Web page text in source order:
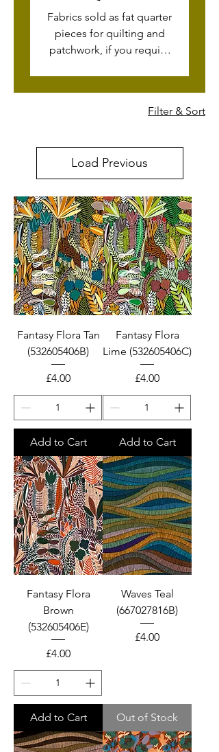
Fabrics sold as fat quarter
pieces for quilting and
patchwork, if you require
cotton and cotton lawn
only. Please email us for
wholesale enquiries.
100% COTTON BOLTS &
FAT QUARTER PIECES
Filter & Sort
Load Previous
Fantasy Flora Tan
(532605406B)
Price
£4.00
Add to Cart
Fantasy Flora
Lime (532605406C)
Price
£4.00
Add to Cart
Fantasy Flora
Brown
(532605406E)
Price
£4.00
Add to Cart
Waves Teal
(667027816B)
Price
£4.00
Out of Stock